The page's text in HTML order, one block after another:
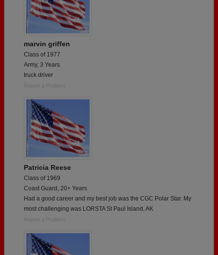
marvin griffen
Class of 1977
Army, 3 Years
truck driver
Report a Problem
Patricia Reese
Class of 1969
Coast Guard, 20+ Years
Had a good career and my best job was the CGC Polar Star. My
most challenging was LORSTA St Paul Island, AK
Report a Problem